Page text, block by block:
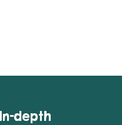
In-depth